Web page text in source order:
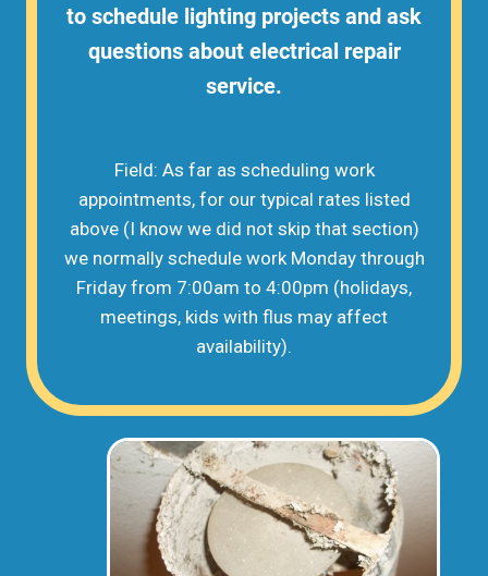
to schedule lighting projects and ask
questions about electrical repair
service.
Field: As far as scheduling work
appointments, for our typical rates listed
above (I know we did not skip that section)
we normally schedule work Monday through
Friday from 7:00am to 4:00pm (holidays,
meetings, kids with flus may affect
availability).